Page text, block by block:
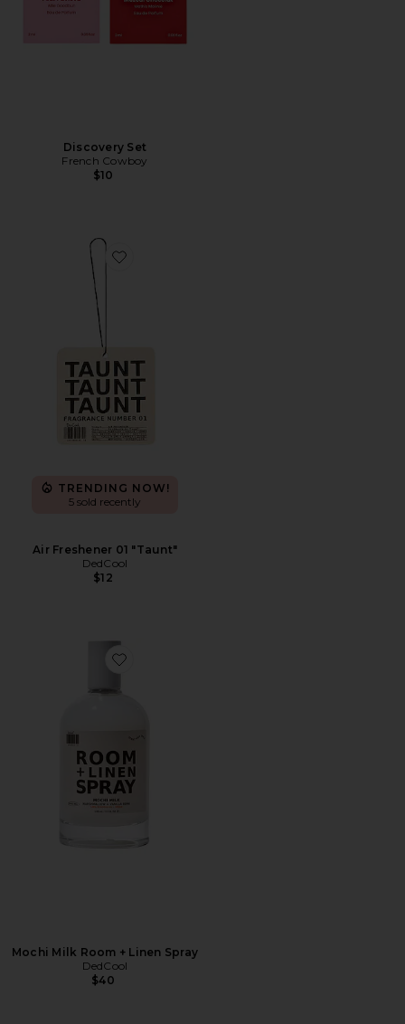
Discovery Set
French Cowboy
$10
Favorite Air Freshener 01 "Taunt"
TRENDING NOW!
5 sold recently
Air Freshener 01 "Taunt"
DedCool
$12
Favorite Mochi Milk Room + Linen Spray
Mochi Milk Room + Linen Spray
DedCool
$40